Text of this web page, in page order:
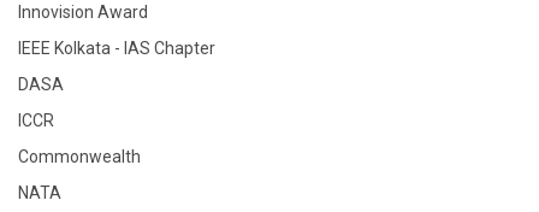
Innovision Award
IEEE Kolkata - IAS Chapter
DASA
ICCR
Commonwealth
NATA